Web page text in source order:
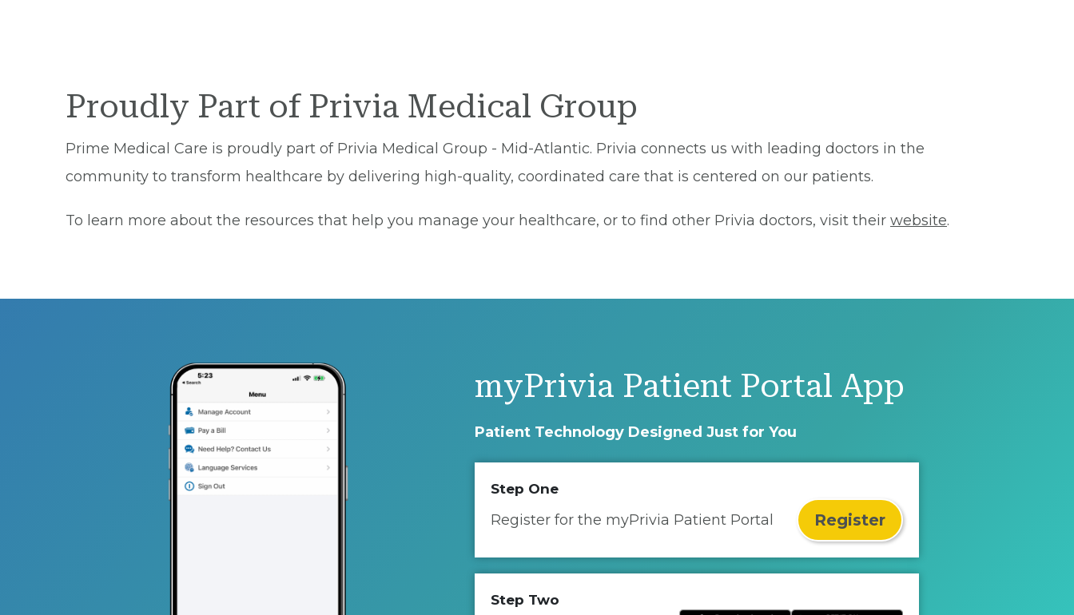
Proudly Part of Privia Medical Group
Prime Medical Care is proudly part of Privia Medical Group - Mid-Atlantic. Privia connects us with leading doctors in the
community to transform healthcare by delivering high-quality, coordinated care that is centered on our patients.
To learn more about the resources that help you manage your healthcare, or to find other Privia doctors, visit their website.
myPrivia Patient Portal App
Patient Technology Designed Just for You
Step One
Register for the myPrivia Patient Portal Register
Step Two